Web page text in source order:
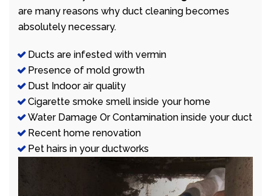
are many reasons why duct cleaning becomes
absolutely necessary.
Ducts are infested with vermin
Presence of mold growth
Dust Indoor air quality
Cigarette smoke smell inside your home
Water Damage Or Contamination inside your duct
Recent home renovation
Pet hairs in your ductworks